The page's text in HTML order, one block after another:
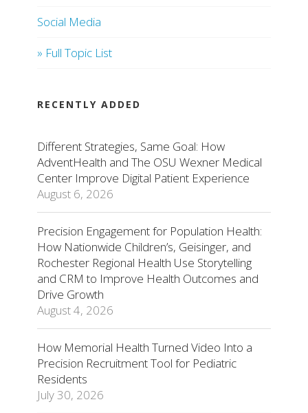
Social Media
» Full Topic List
RECENTLY ADDED
Different Strategies, Same Goal: How
AdventHealth and The OSU Wexner Medical
Center Improve Digital Patient Experience
August 6, 2026
Precision Engagement for Population Health:
How Nationwide Children’s, Geisinger, and
Rochester Regional Health Use Storytelling
and CRM to Improve Health Outcomes and
Drive Growth
August 4, 2026
How Memorial Health Turned Video Into a
Precision Recruitment Tool for Pediatric
Residents
July 30, 2026